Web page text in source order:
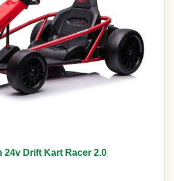
24v Drift Kart Racer 2.0